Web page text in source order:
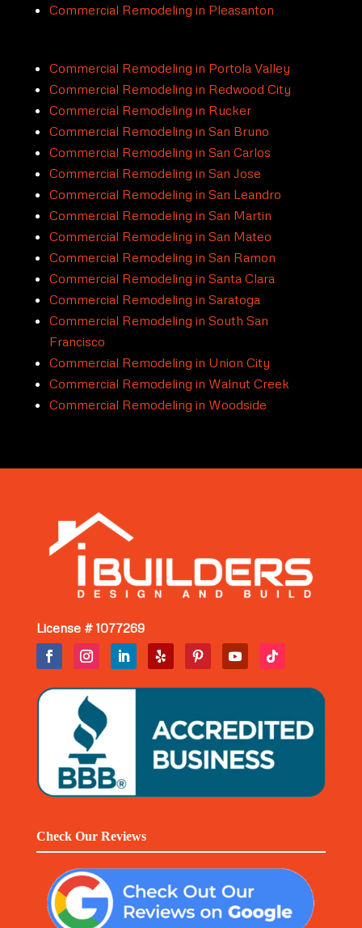
Commercial Remodeling in Pleasanton
Commercial Remodeling in Portola Valley
Commercial Remodeling in Redwood City
Commercial Remodeling in Rucker
Commercial Remodeling in San Bruno
Commercial Remodeling in San Carlos
Commercial Remodeling in San Jose
Commercial Remodeling in San Leandro
Commercial Remodeling in San Martin
Commercial Remodeling in San Mateo
Commercial Remodeling in San Ramon
Commercial Remodeling in Santa Clara
Commercial Remodeling in Saratoga
Commercial Remodeling in South San
Francisco
Commercial Remodeling in Union City
Commercial Remodeling in Walnut Creek
Commercial Remodeling in Woodside
License # 1077269
Check Our Reviews